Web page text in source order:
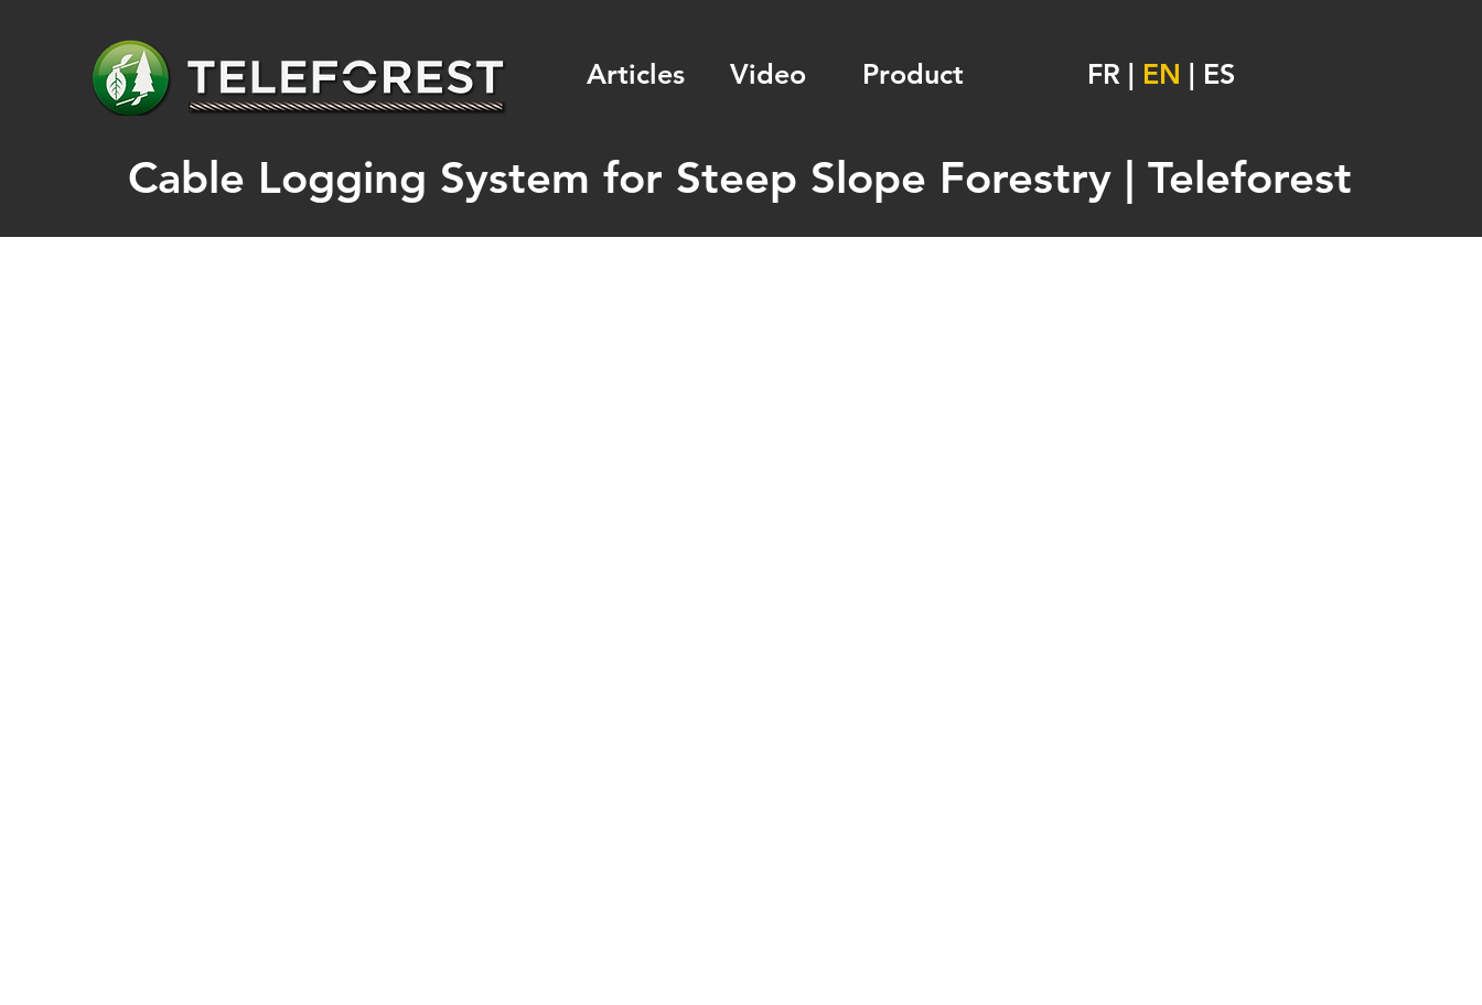
Video
Articles Product FR | EN | ES
​Cable Logging System for Steep Slope Forestry | Teleforest